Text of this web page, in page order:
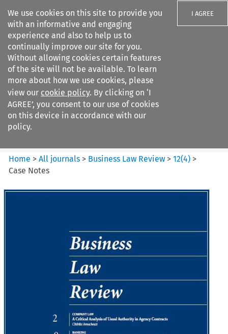
We use cookies on this site to provide you
with an informative and engaging
experience and also to help us to
continually improve our site for you.
Without allowing cookies certain features
of the site will not be available. To learn
more about how we use cookies, please
view our cookie policy. By clicking on ‘I
AGREE’, you consent to our use of cookies
on this device in accordance with our
policy.
I AGREE
Search filters
Business Law Review
Home >All journals > Business Law Review >12(4) >
Case Notes